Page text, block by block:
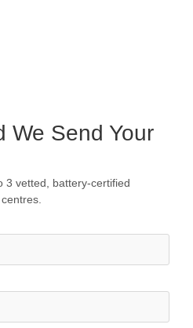
We Send Your
3 vetted, battery-certified